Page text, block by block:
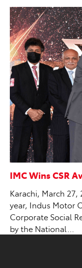
IMC Wins CSR
Karachi, March
year, Indus Motor
Corporate Social
by the National…